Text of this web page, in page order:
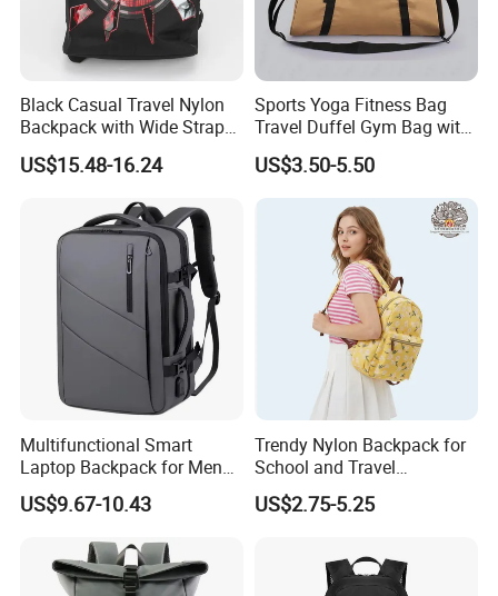
Black Casual Travel Nylon
Backpack with Wide Straps
for Outdoor Sport
US$15.48-16.24
Sports Yoga Fitness Bag
Travel Duffel Gym Bag with
Shoe Compartment
US$3.50-5.50
Multifunctional Smart
Laptop Backpack for Men
Business Travel Back Packs
with USB Charging Port
US$9.67-10.43
Trendy Nylon Backpack for
School and Travel
Adventures
US$2.75-5.25